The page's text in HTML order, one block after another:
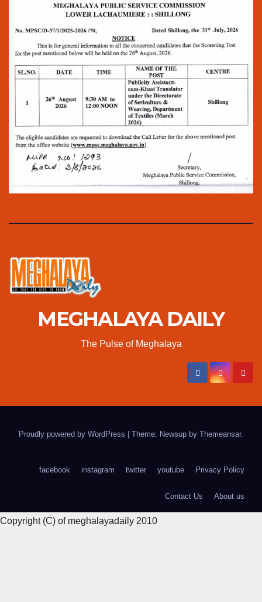
MEGHALAYA DAILY
The Pulse of Meghalaya
Proudly powered by WordPress Theme: Newsup by Themeansar.
facebook instagram twitter youtube Privacy Policy
Contact Us About us
Copyright (C) of meghalayadaily 2010